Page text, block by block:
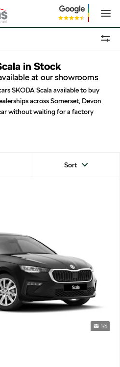
in Stock
at our showrooms
SKODA Scala available to buy
across Somerset, Devon
without waiting for a factory
Sort
1/4